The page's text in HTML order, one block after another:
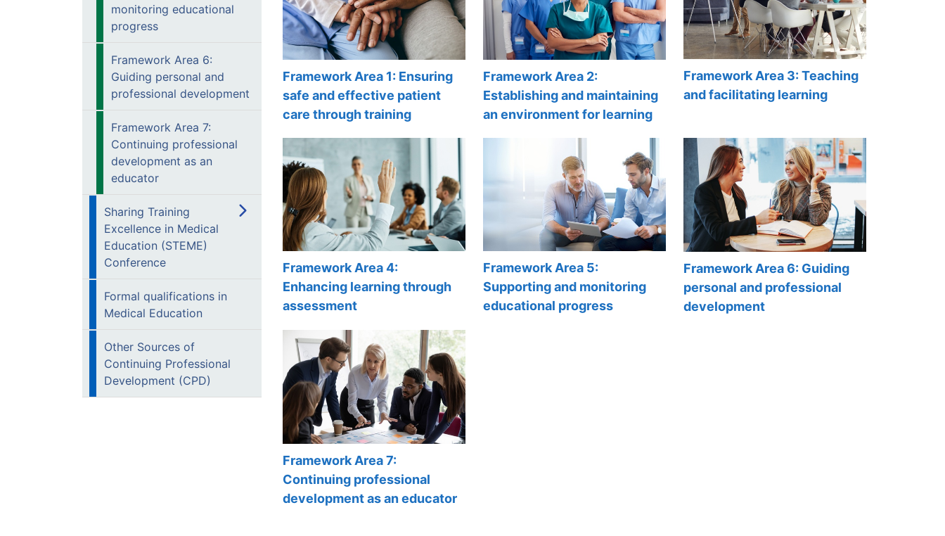
monitoring educational
progress
Framework Area 6:
Guiding personal and
professional development
Framework Area 7:
Continuing professional
development as an
educator
Sharing Training
Excellence in Medical
Education (STEME)
Conference
Formal qualifications in
Medical Education
Other Sources of
Continuing Professional
Development (CPD)
Framework Area 1: Ensuring
safe and effective patient
care through training
Framework Area 2:
Establishing and maintaining
an environment for learning
Framework Area 3: Teaching
and facilitating learning
Framework Area 4:
Enhancing learning through
assessment
Framework Area 5:
Supporting and monitoring
educational progress
Framework Area 6: Guiding
personal and professional
development
Framework Area 7:
Continuing professional
development as an educator